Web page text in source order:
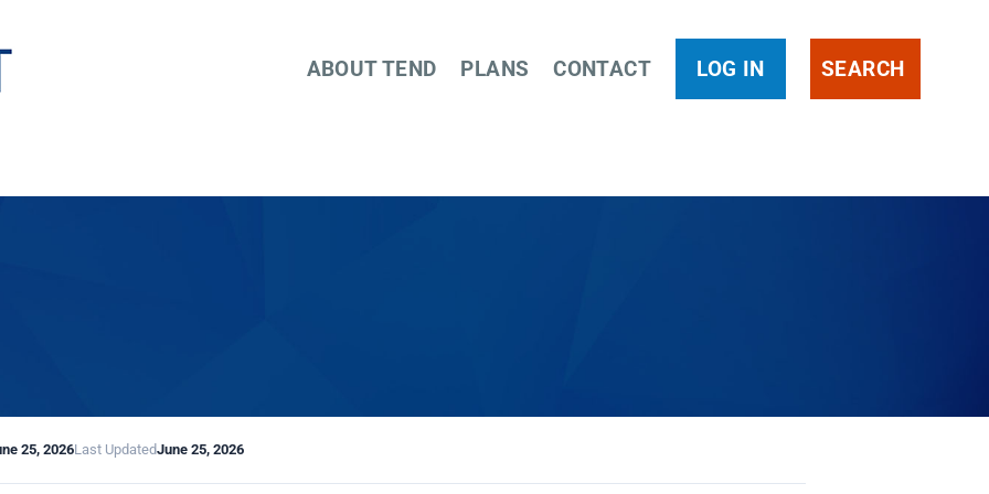
ABOUT TEND PLANS CONTACT LOG IN SEARCH
25, 2026Last UpdatedJune 25, 2026